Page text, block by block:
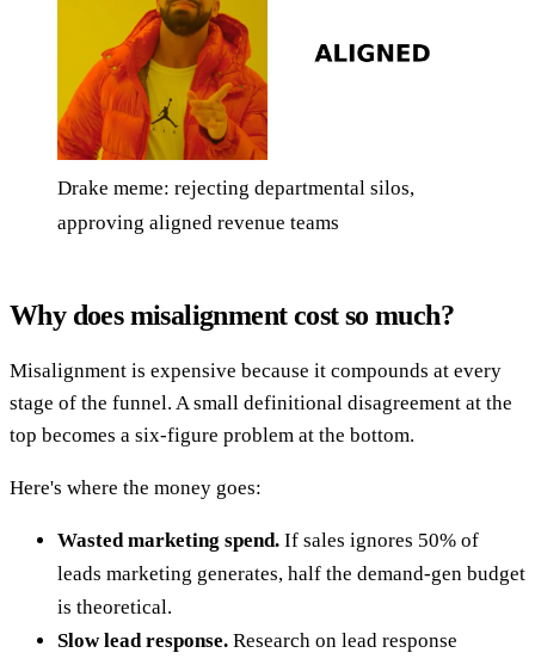
Drake meme: rejecting departmental silos,
approving aligned revenue teams
Why does misalignment cost so much?
Misalignment is expensive because it compounds at every
stage of the funnel. A small definitional disagreement at the
top becomes a six-figure problem at the bottom.
Here's where the money goes:
Wasted marketing spend. If sales ignores 50% of
leads marketing generates, half the demand-gen budget
is theoretical.
Slow lead response. Research on lead response